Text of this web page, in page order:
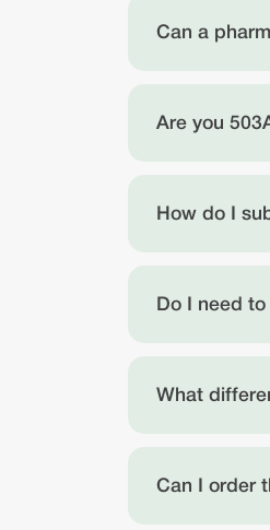
Can a
Are you
How do I
Do I need
What
Can I order